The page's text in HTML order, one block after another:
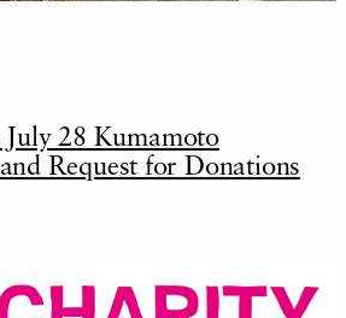
July 28 Kumamoto
Request for Donations